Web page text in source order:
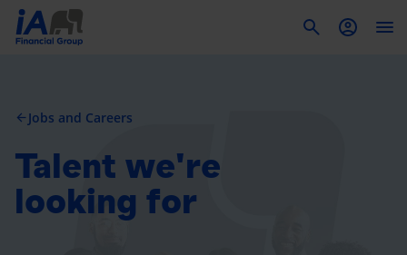
arrow_back Jobs and Careers
Talent we're
looking for